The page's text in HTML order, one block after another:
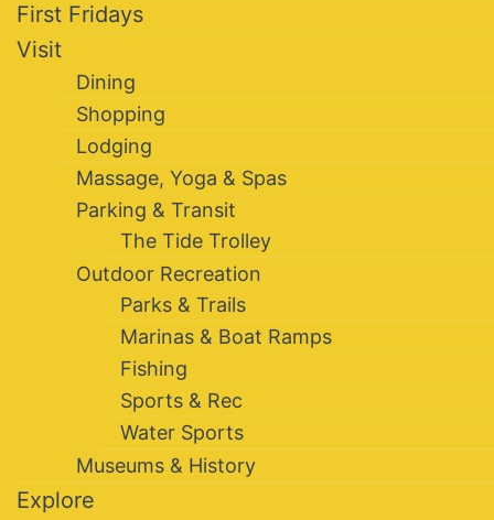
First Fridays
Visit
Dining
Shopping
Lodging
Massage, Yoga & Spas
Parking & Transit
The Tide Trolley
Outdoor Recreation
Parks & Trails
Marinas & Boat Ramps
Fishing
Sports & Rec
Water Sports
Museums & History
Explore